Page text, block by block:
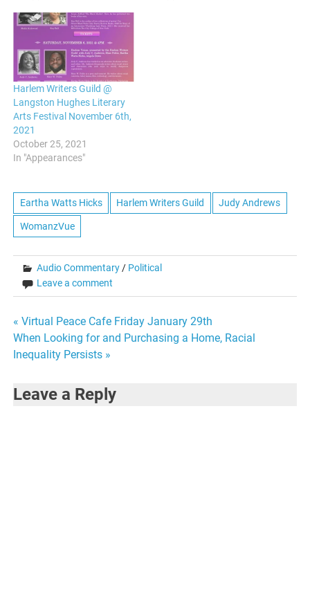
Harlem Writers Guild @
Langston Hughes Literary
Arts Festival November 6th,
2021
October 25, 2021
In "Appearances"
Eartha Watts Hicks Harlem Writers Guild Judy Andrews
WomanzVue
Audio Commentary / Political
Leave a comment
Post
navigation
« Virtual Peace Cafe Friday January 29th
When Looking for and Purchasing a Home, Racial
Inequality Persists »
Leave a Reply